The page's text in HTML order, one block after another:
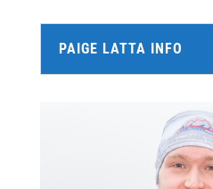
PAIGE LATTA INFO